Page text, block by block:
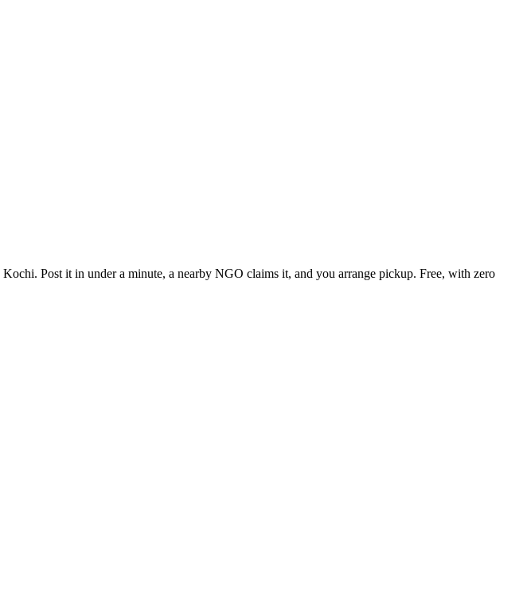
Kochi. Post it in under a minute, a nearby NGO claims it, and you arrange pickup. Free, with zero